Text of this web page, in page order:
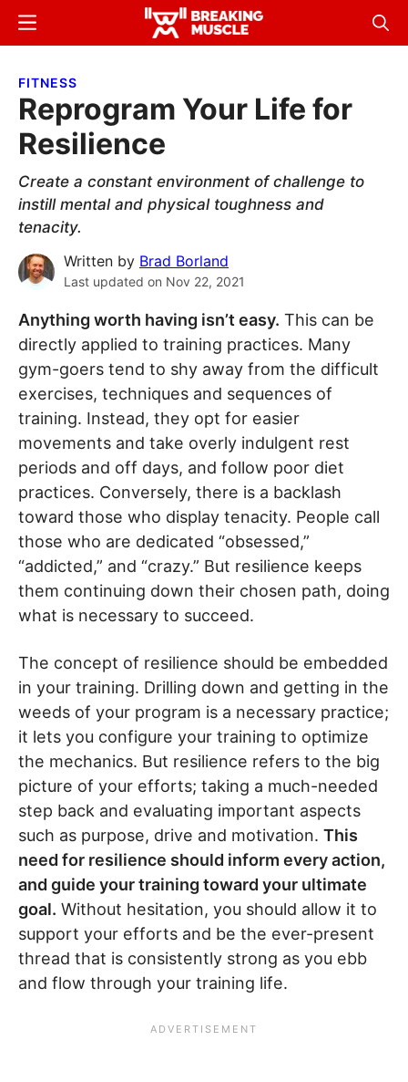
Skip
content
Skip
sidebar
Breaking
Breaking
Menu
FITNESS
Reprogram Your Life for
Resilience
Create a constant environment of challenge to
instill mental and physical toughness and
tenacity.
Written by Brad Borland
Last updated on Nov 22, 2021
Anything worth having isn’t easy. This can be
directly applied to training practices. Many
gym-goers tend to shy away from the difficult
exercises, techniques and sequences of
training. Instead, they opt for easier
movements and take overly indulgent rest
periods and off days, and follow poor diet
practices. Conversely, there is a backlash
toward those who display tenacity. People call
those who are dedicated “obsessed,”
“addicted,” and “crazy.” But resilience keeps
them continuing down their chosen path, doing
what is necessary to succeed.
The concept of resilience should be embedded
in your training. Drilling down and getting in the
weeds of your program is a necessary practice;
it lets you configure your training to optimize
the mechanics. But resilience refers to the big
picture of your efforts; taking a much-needed
step back and evaluating important aspects
such as purpose, drive and motivation. This
need for resilience should inform every action,
and guide your training toward your ultimate
goal. Without hesitation, you should allow it to
support your efforts and be the ever-present
thread that is consistently strong as you ebb
and flow through your training life.